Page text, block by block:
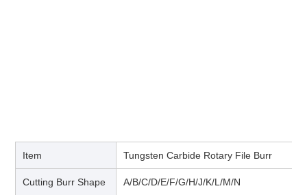
Item Tungsten Carbide Rotary File Burr
Cutting Burr Shape A/B/C/D/E/F/G/H/J/K/L/M/N